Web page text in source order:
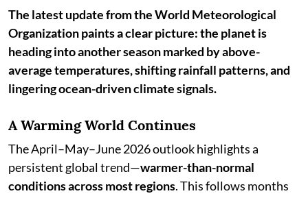
The latest update from the World Meteorological
Organization paints a clear picture: the planet is
heading into another season marked by above-
average temperatures, shifting rainfall patterns, and
lingering ocean-driven climate signals.
A Warming World Continues
The April–May–June 2026 outlook highlights a
persistent global trend—warmer-than-normal
conditions across most regions. This follows months